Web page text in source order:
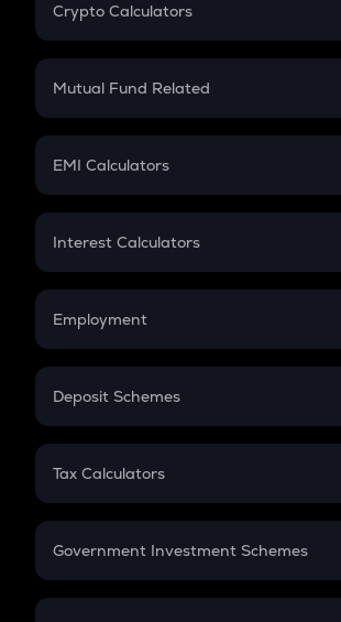
Crypto Calculators
Crypto SIP Calculator
Crypto Futures
Mutual Fund Related
Mutual Fund
EMI Calculators
EMI
Credit Card EMI
Interest Calculators
Compound Interest
Employment
In-Hand Salary
PPF
Gratuity
Retirement
Deposit Schemes
FD
Tax Calculators
GST
Government Investment Schemes
Sukanya Samriddhu Yojana